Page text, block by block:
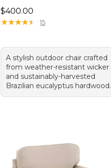
Price: $400.00
$400.00
★★★★★
★★★★★ 15
A stylish outdoor chair crafted
from weather-resistant wicker
and sustainably-harvested
Brazilian eucalyptus hardwood.